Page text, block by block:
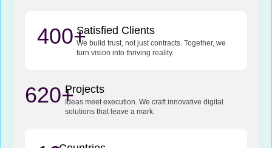
400+Satisfied Clients
We build trust, not just contracts. Together, we
turn vision into thriving reality.
620+Projects
Ideas meet execution. We craft innovative digital
solutions that leave a mark.